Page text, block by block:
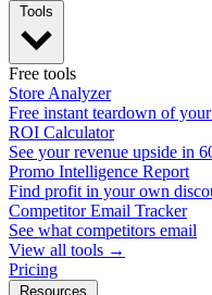
Free tools
Store Analyzer
Free instant teardown of
ROI Calculator
See your revenue upside in
Promo Intelligence Report
Find profit in your own
Competitor Email Tracker
See what competitors email
View all tools →
Pricing